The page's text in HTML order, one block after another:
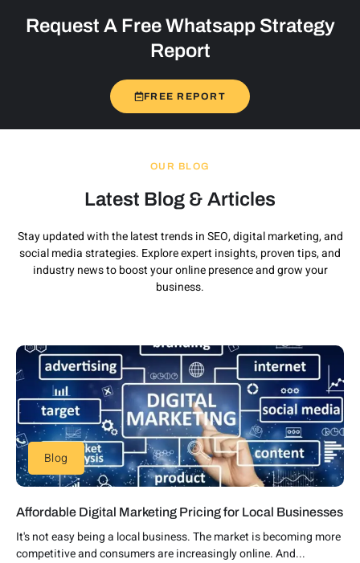
Request A Free Whatsapp Strategy
Report
FREE REPORT
OUR BLOG
Latest Blog & Articles
Stay updated with the latest trends in SEO, digital marketing, and
social media strategies. Explore expert insights, proven tips, and
industry news to boost your online presence and grow your
business.
Blog
Affordable Digital Marketing Pricing for Local Businesses
It's not easy being a local business. The market is becoming more
competitive and consumers are increasingly online. And...